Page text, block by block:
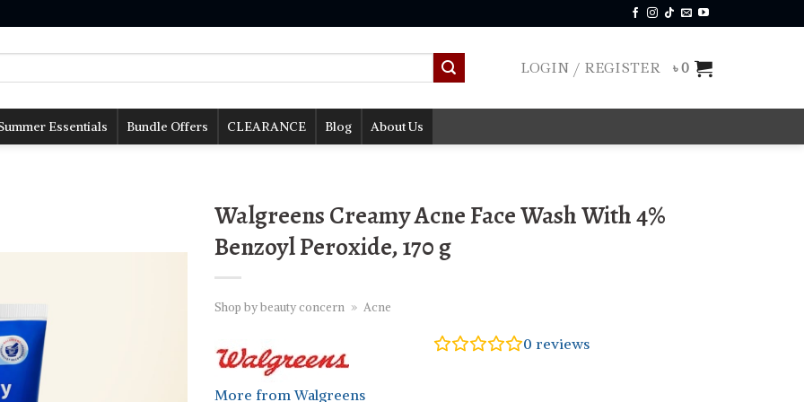
LOGIN / REGISTER ৳0
Essentials Bundle Offers CLEARANCE Blog About Us
Walgreens Creamy Acne Face Wash With 4%
Benzoyl Peroxide, 170 g
Shop by beauty concern » Acne
More from Walgreens
0 reviews